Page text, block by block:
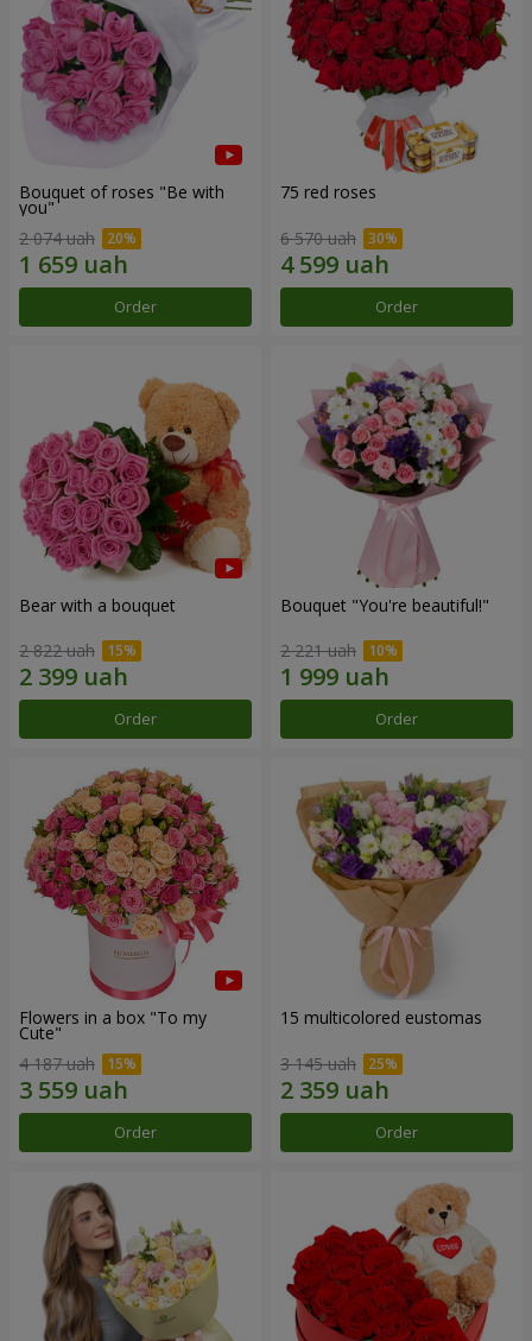
Bouquet of roses "Be with
you"
2 074 uah
Order
75 red roses
6 570 uah
Order
Bear with a bouquet
2 822 uah
Order
Bouquet "You're beautiful!"
2 221 uah
Order
Flowers in a box "To my
Сute"
4 187 uah
Order
15 multicolored eustomas
3 145 uah
Order